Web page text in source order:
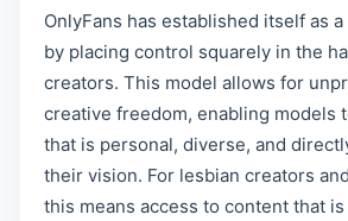
OnlyFans has established itself as
by placing control squarely in the
creators. This model allows for
creative freedom, enabling models
that is personal, diverse, and
their vision. For lesbian creators
this means access to content that